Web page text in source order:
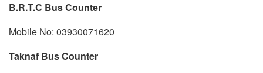
B.R.T.C Bus Counter
Mobile No: 03930071620
Taknaf Bus Counter